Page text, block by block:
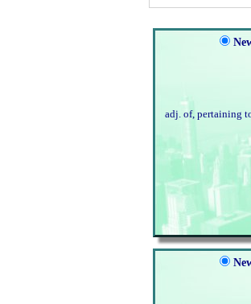
adj. of, pertaining